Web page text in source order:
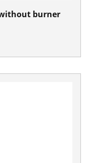
without burner